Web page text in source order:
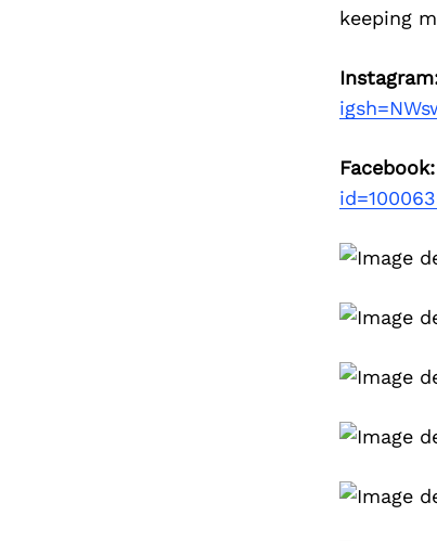
keeping
Facebook: